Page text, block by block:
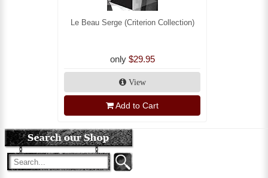
Le Beau Serge (Criterion Collection)
only $29.95
View
Add to Cart